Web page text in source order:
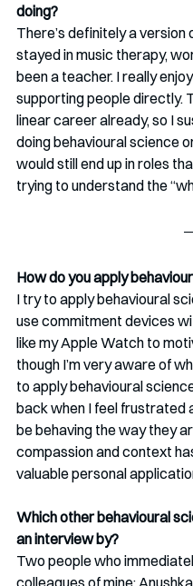
doing?
There’s definitely a version
stayed in music therapy,
been a teacher. I really
supporting people directly.
linear career already, so I
doing behavioural science
would still end up in roles
trying to understand the
How do you apply
I try to apply behavioural
use commitment devices
like my Apple Watch to
though I’m very aware of
to apply behavioural
back when I feel frustrated
be behaving the way they
compassion and context
valuable personal
Which other behavioural
an interview by?
Two people who
colleagues of mine: